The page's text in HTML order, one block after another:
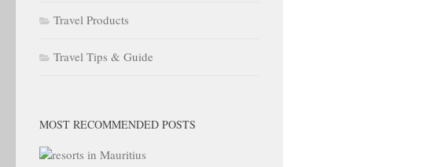
Travel Products
Travel Tips & Guide
MOST RECOMMENDED POSTS